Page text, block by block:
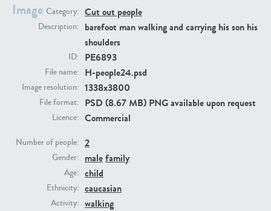
Image Category: Cut out people
Description: barefoot man walking and carrying his son his
shoulders
ID: PE6893
File name: H-people24.psd
Image resolution: 1338x3800
File format: PSD (8.67 MB) PNG available upon request
Licence: Commercial
Number of people: 2
Gender: malefamily
Age: child
Ethnicity: caucasian
Activity: walking
PE23293
PE22731